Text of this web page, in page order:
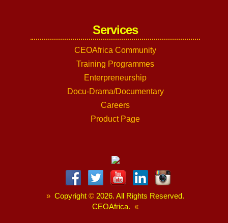
Services
CEOAfrica Community
Training Programmes
Enterpreneurship
Docu-Drama/Documentary
Careers
Product Page
» Copyright © 2026. All Rights Reserved.
CEOAfrica. «